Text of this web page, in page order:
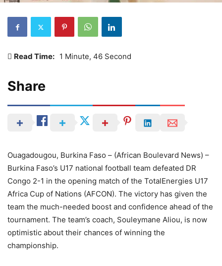
Read Time: 1 Minute, 46 Second
Share
Ouagadougou, Burkina Faso – (African Boulevard News) –
Burkina Faso’s U17 national football team defeated DR
Congo 2-1 in the opening match of the TotalEnergies U17
Africa Cup of Nations (AFCON). The victory has given the
team the much-needed boost and confidence ahead of the
tournament. The team’s coach, Souleymane Aliou, is now
optimistic about their chances of winning the
championship.